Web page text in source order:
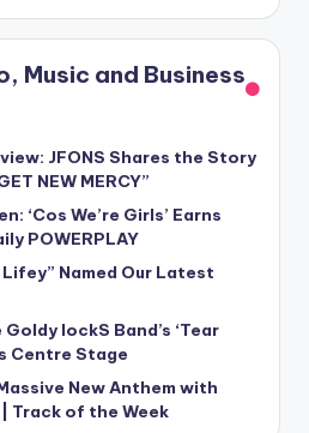
Music and Business
JFONS Shares the Story
NEW MERCY”
‘Cos We’re Girls’ Earns
POWERPLAY
Named Our Latest
lockS Band’s ‘Tear
Centre Stage
New Anthem with
Track of the Week